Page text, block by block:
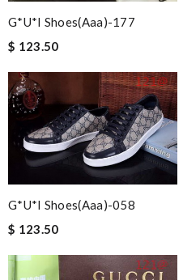
G*u*i Shoes(aaa)-177
$ 123.50
G*u*i Shoes(aaa)-058
$ 123.50